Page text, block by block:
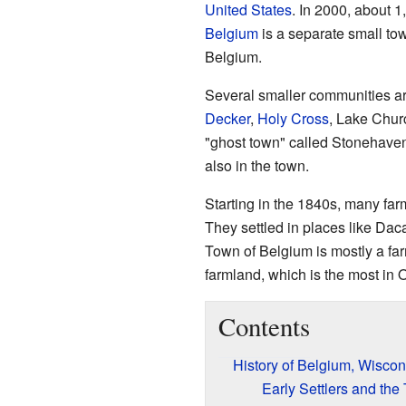
United States. In 2000, about
Belgiumis a separate small
Belgium.
Several smaller communities
Decker, Holy Cross, Lake
"ghost town" called
also in the town.
Starting in the 1840s, many
They settled in places like
Town of Belgium is mostly a
farmland, which is the most in
Contents
History of Belgium,
Early Settlers and